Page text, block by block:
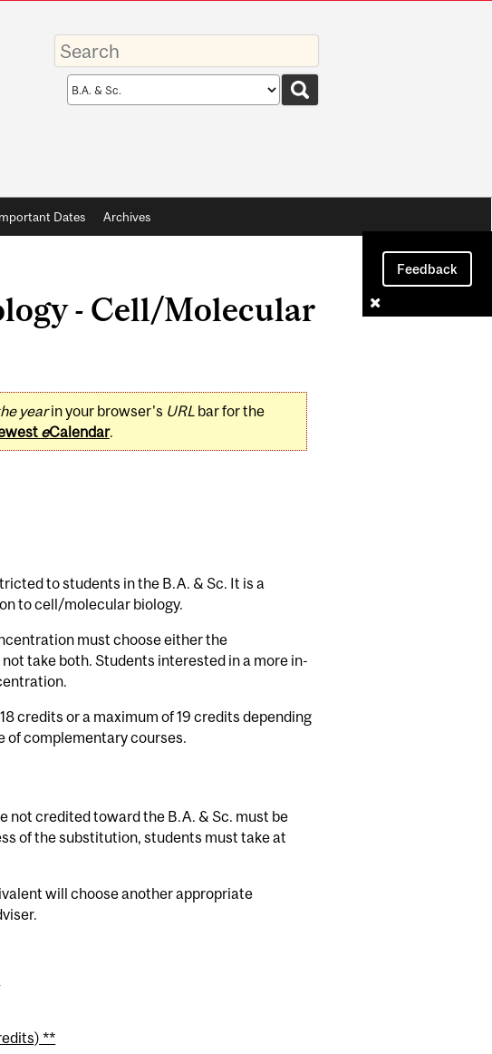
Enter
your
keywords
Search
scope
Dates Archives
Feedback
- Cell/Molecular
yearin your browser's URLbar for the
eCalendar.
to students in the B.A. & Sc. It is a
to cell/molecular biology.
must choose either the
take both. Students interested in a more in-
credits or a maximum of 19 credits depending
of complementary courses.
not credited toward the B.A. & Sc. must be
of the substitution, students must take at
will choose another appropriate
**